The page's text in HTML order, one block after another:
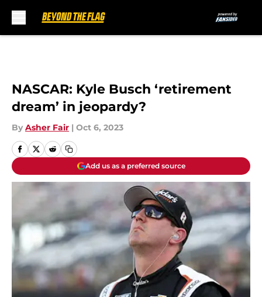
NASCAR: Kyle Busch ‘retirement
dream’ in jeopardy?
By Asher Fair | Oct 6, 2023
Add us as a preferred source